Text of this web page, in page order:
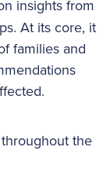
insights from
At its core, it
families and
the